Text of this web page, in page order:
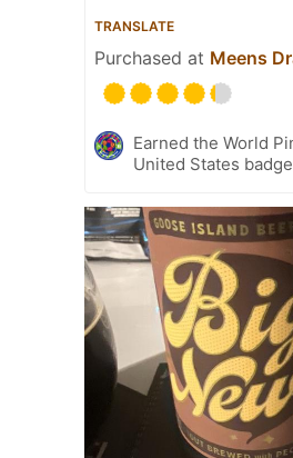
TRANSLATE
Purchased at Meens
Earned the World
United States